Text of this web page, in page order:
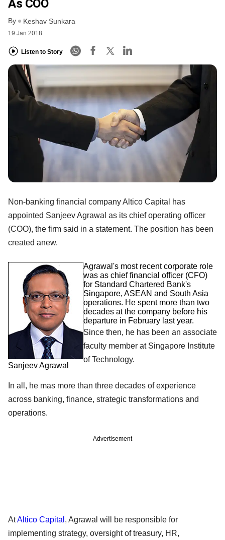
As COO
By Keshav Sunkara
19 Jan 2018
Listen to Story
Non-banking financial company Altico Capital has
appointed Sanjeev Agrawal as its chief operating officer
(COO), the firm said in a statement. The position has been
created anew.
Sanjeev Agrawal
Agrawal's most recent corporate role
was as chief financial officer (CFO)
for Standard Chartered Bank's
Singapore, ASEAN and South Asia
operations. He spent more than two
decades at the company before his
departure in February last year.
Since then, he has been an associate
faculty member at Singapore Institute
of Technology.
In all, he mas more than three decades of experience
across banking, finance, strategic transformations and
operations.
Advertisement
AtAltico Capital , Agrawal will be responsible for
implementing strategy, oversight of treasury, HR,